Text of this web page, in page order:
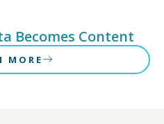
Becomes Content
MORE